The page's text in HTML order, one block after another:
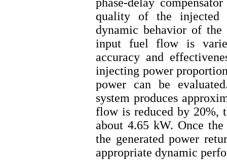
phase-delay
quality of the injected
dynamic behavior of
input fuel flow is
accuracy and
injecting power
power can be
system produces
flow is reduced by 20%,
about 4.65 kW. Once
the generated power
appropriate dynamic